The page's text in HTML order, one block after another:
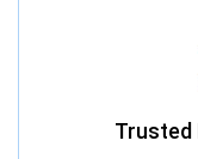
Trusted